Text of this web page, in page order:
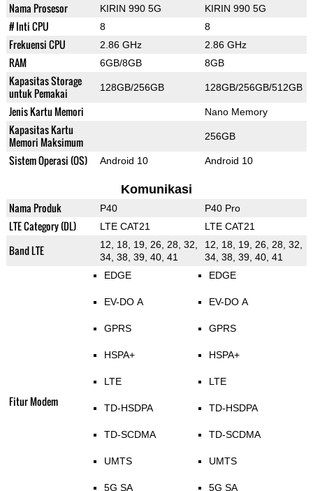
Nama Prosesor KIRIN 990 5G KIRIN 990 5G
# Inti CPU 8 8
Frekuensi CPU 2.86 GHz 2.86 GHz
RAM 6GB/8GB 8GB
Kapasitas Storage
untuk Pemakai
128GB/256GB 128GB/256GB/512GB
Jenis Kartu Memori Nano Memory
Kapasitas Kartu
Memori Maksimum
256GB
Sistem Operasi (OS) Android 10 Android 10
Komunikasi
Nama Produk P40 P40 Pro
LTE Category (DL) LTE CAT21 LTE CAT21
Band LTE
12, 18, 19, 26, 28, 32,
34, 38, 39, 40, 41
12, 18, 19, 26, 28, 32,
34, 38, 39, 40, 41
Fitur Modem
EDGE
EV-DO A
GPRS
HSPA+
LTE
TD-HSDPA
TD-SCDMA
UMTS
5G SA
EDGE
EV-DO A
GPRS
HSPA+
LTE
TD-HSDPA
TD-SCDMA
UMTS
5G SA